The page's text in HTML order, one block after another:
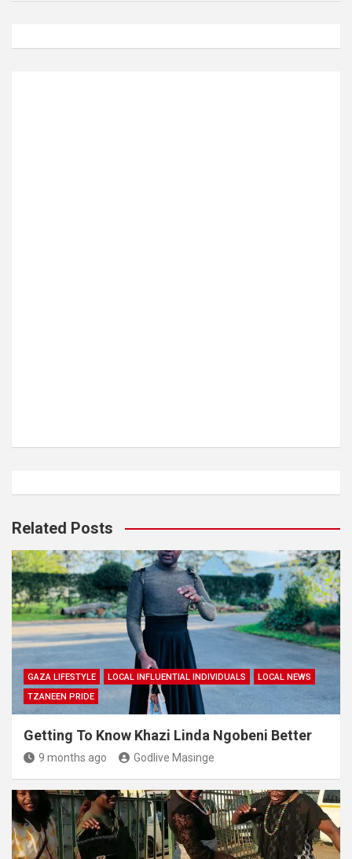
Related Posts
GAZA LIFESTYLE LOCAL INFLUENTIAL INDIVIDUALS
LOCAL NEWS
TZANEEN PRIDE
Getting To Know Khazi Linda Ngobeni Better
9 months ago Godlive Masinge